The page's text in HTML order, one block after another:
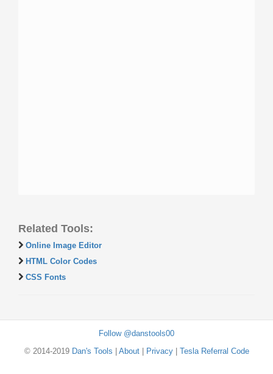
Related Tools:
Online Image Editor
HTML Color Codes
CSS Fonts
Follow @danstools00
© 2014-2019 Dan's Tools About| Privacy| Tesla Referral Code